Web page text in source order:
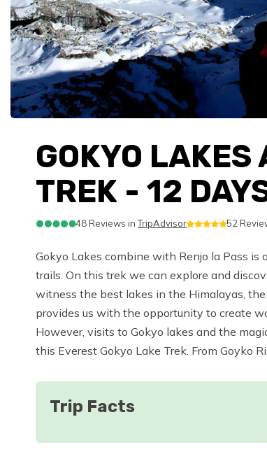
GOKYO
TREK - 12
48 Reviews inTripAdvisor 52
Gokyo Lakes combine with Renjo la Pass
trails. On this trek we can explore and
witness the best lakes in the Himalayas,
provides us with the opportunity to create
However, visits to Gokyo lakes and the
this Everest Gokyo Lake Trek. From Goyko
Trip Facts